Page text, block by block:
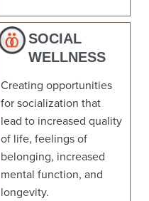
SOCIAL
WELLNESS
Creating opportunities
for socialization that
lead to increased quality
of life, feelings of
belonging, increased
mental function, and
longevity.